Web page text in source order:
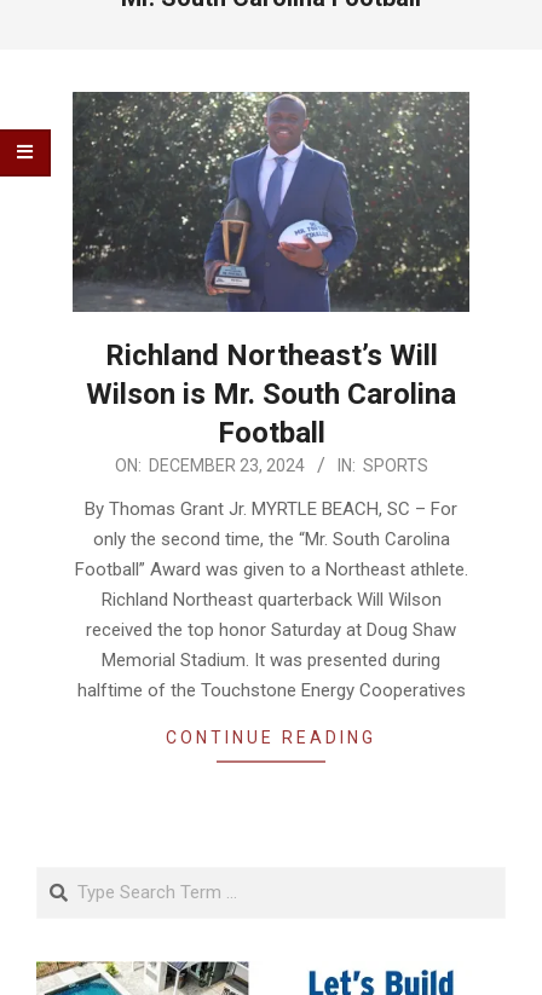
Richland Northeast’s Will
Wilson is Mr. South Carolina
Football
2024-ON: DECEMBER 23, 2024 IN: SPORTS
By Thomas Grant Jr. MYRTLE BEACH, SC – For
only the second time, the “Mr. South Carolina
Football” Award was given to a Northeast athlete.
Richland Northeast quarterback Will Wilson
received the top honor Saturday at Doug Shaw
Memorial Stadium. It was presented during
halftime of the Touchstone Energy Cooperatives
CONTINUE READING